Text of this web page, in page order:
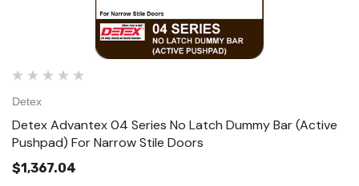
Detex
Detex Advantex 04 Series No Latch Dummy Bar (Active
Pushpad) For Narrow Stile Doors
$1,367.04